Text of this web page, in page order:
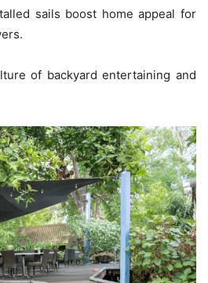
sails boost home appeal for
of backyard entertaining and